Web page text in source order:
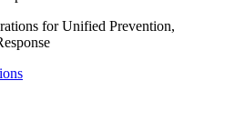
for Unified Prevention,